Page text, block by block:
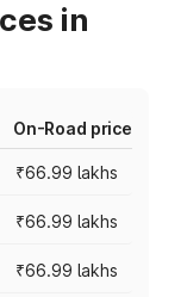
in
On-Road price
₹66.99 lakhs
₹66.99 lakhs
₹66.99 lakhs